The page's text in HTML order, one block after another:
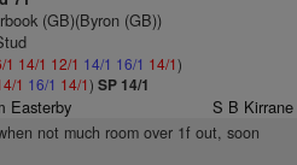
(GB)(Byron (GB))
1 14/1 12/1 14/1 16/1 14/1)
1 16/1 14/1) SP 14/1
Easterby S B Kirrane
not much room over 1f out, soon